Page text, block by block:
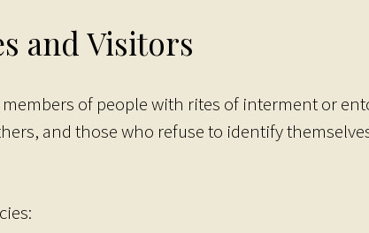
and Visitors
of people with rites of interment or
and those who refuse to identify